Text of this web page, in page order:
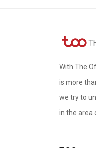
With The
is more
we try to
in the area